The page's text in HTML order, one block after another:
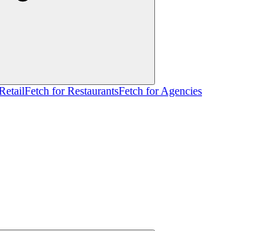
Fetch for RestaurantsFetch for Agencies